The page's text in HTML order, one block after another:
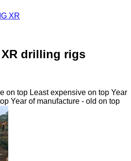
XR
XR drilling rigs
on top Least expensive on top Year
Year of manufacture - old on top